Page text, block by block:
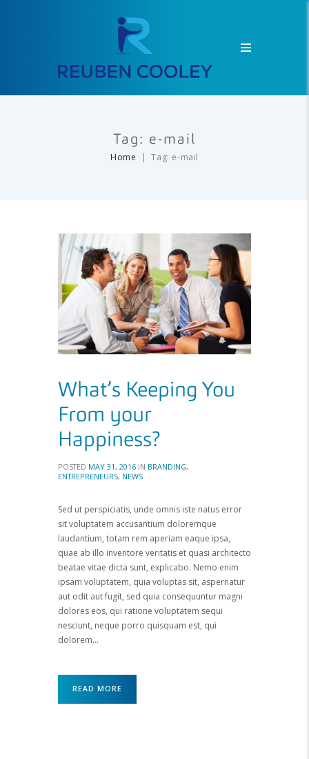
Tag: e-mail
Home Tag: e-mail
What’s Keeping You
From your
Happiness?
POSTED MAY 31, 2016 IN BRANDING,
ENTREPRENEURS, NEWS
Sed ut perspiciatis, unde omnis iste natus error
sit voluptatem accusantium doloremque
laudantium, totam rem aperiam eaque ipsa,
quae ab illo inventore veritatis et quasi architecto
beatae vitae dicta sunt, explicabo. Nemo enim
ipsam voluptatem, quia voluptas sit, aspernatur
aut odit aut fugit, sed quia consequuntur magni
dolores eos, qui ratione voluptatem sequi
nesciunt, neque porro quisquam est, qui
dolorem…
READ MORE